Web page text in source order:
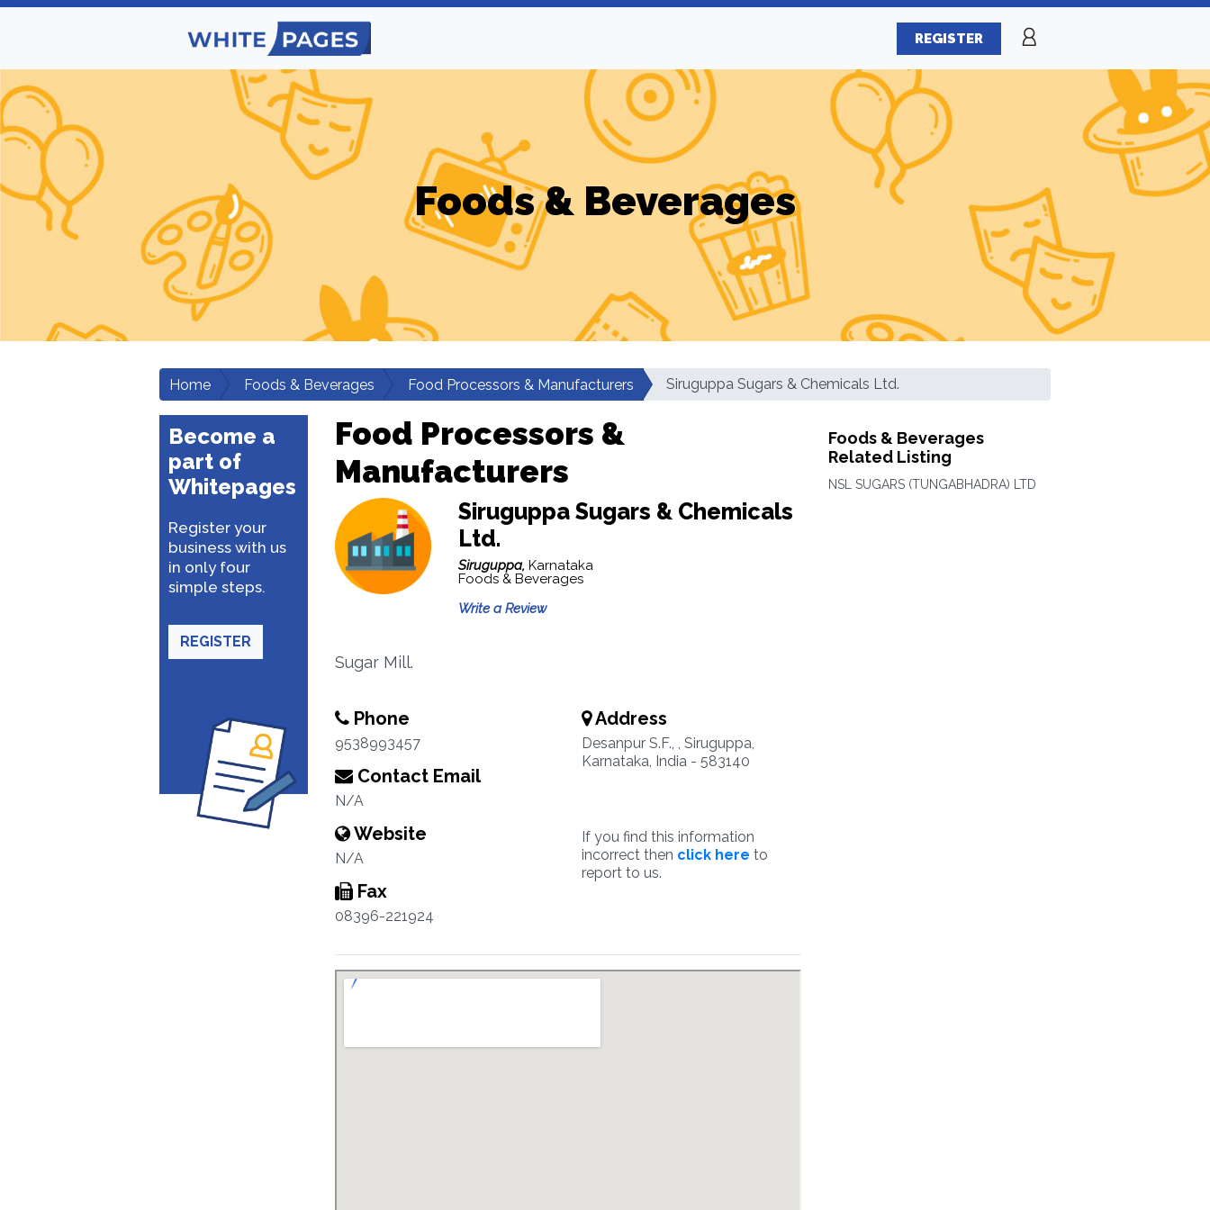
REGISTER
Foods & Beverages
Home Foods & Beverages Food Processors & Manufacturers Siruguppa Sugars & Chemicals Ltd.
Become a
part of
Whitepages
Register your
business with us
in only four
simple steps.
REGISTER
Food Processors &
Manufacturers
Siruguppa Sugars & Chemicals
Ltd.
Siruguppa, Karnataka
Foods & Beverages
Write a Review
Sugar Mill.
Phone
9538993457
Contact Email
N/A
Website
N/A
Fax
08396-221924
Address
Desanpur S.F., , Siruguppa,
Karnataka, India - 583140
If you find this information
incorrect then click here to
report to us.
Foods & Beverages
Related Listing
NSL SUGARS (TUNGABHADRA) LTD